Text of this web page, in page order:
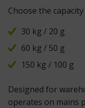
Choose the
30 kg / 20 g
60 kg / 50 g
150 kg / 100 g
Designed for
operates on mains